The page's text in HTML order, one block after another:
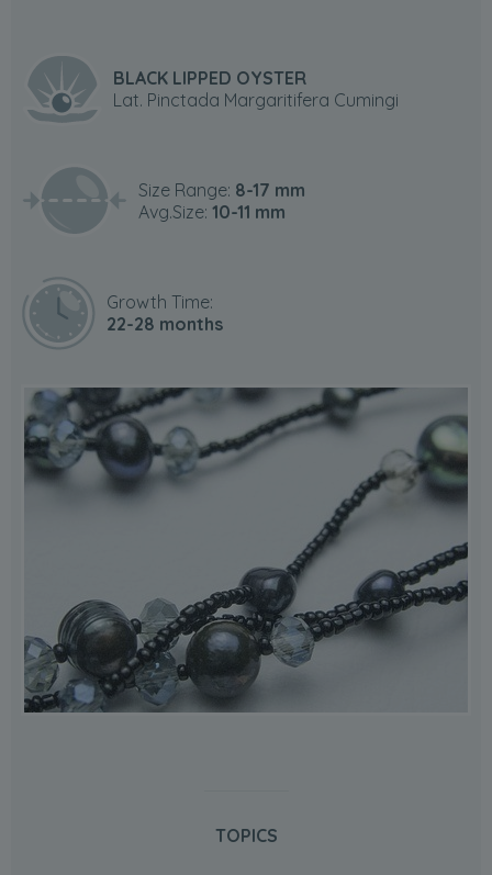
BLACK LIPPED OYSTER
Lat. Pinctada Margaritifera Cumingi
Size Range: 8-17 mm
Avg.Size: 10-11 mm
Growth Time:
22-28 months
TOPICS